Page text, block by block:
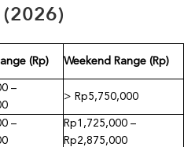
(2026)
(Rp) Weekend Range (Rp)
–
> Rp5,750,000
–
Rp1,725,000 –
Rp2,875,000